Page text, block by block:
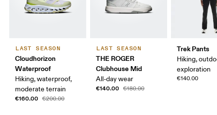
LAST SEASON
Cloudhorizon
Waterproof
Hiking, waterproof,
moderate terrain
€160.00 €200.00
LAST SEASON
THE ROGER
Clubhouse Mid
All-day wear
€140.00 €180.00
Trek Pants
Hiking,
exploration
€140.00